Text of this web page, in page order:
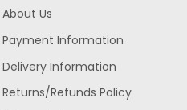
About Us
Payment Information
Delivery Information
Returns/Refunds Policy